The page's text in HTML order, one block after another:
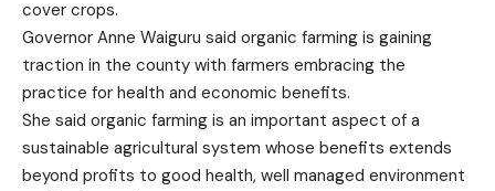
cover crops.
Governor Anne Waiguru said organic farming is gaining
traction in the county with farmers embracing the
practice for health and economic benefits.
She said organic farming is an important aspect of a
sustainable agricultural system whose benefits extends
beyond profits to good health, well managed environment